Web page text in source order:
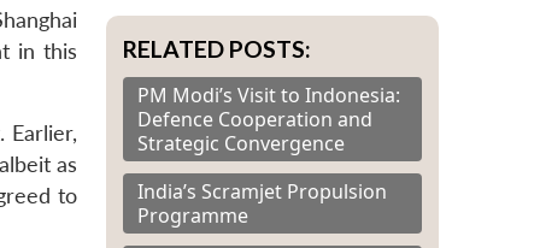
in this
Earlier,
as
to
RELATED POSTS:
PM Modi’s Visit to Indonesia:
Defence Cooperation and
Strategic Convergence
India’s Scramjet Propulsion
Programme